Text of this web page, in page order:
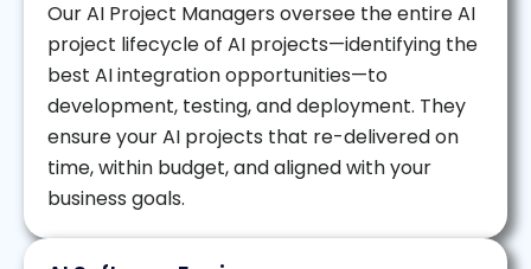
Our AI Project Managers oversee the entire AI
project lifecycle of AI projects—identifying the
best AI integration opportunities—to
development, testing, and deployment. They
ensure your AI projects that re-delivered on
time, within budget, and aligned with your
business goals.